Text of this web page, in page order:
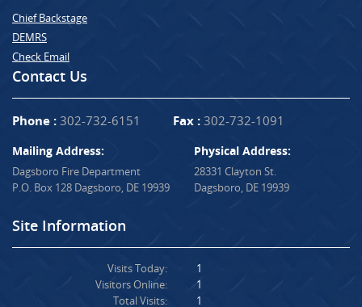
Chief Backstage
DEMRS
Check Email
Contact Us
Phone : 302-732-6151 Fax : 302-732-1091
Mailing Address:
Dagsboro Fire Department
P.O. Box 128 Dagsboro, DE 19939
Physical Address:
28331 Clayton St.
Dagsboro, DE 19939
Site Information
Visits Today:
Visitors Online:
Total Visits:
1
1
1